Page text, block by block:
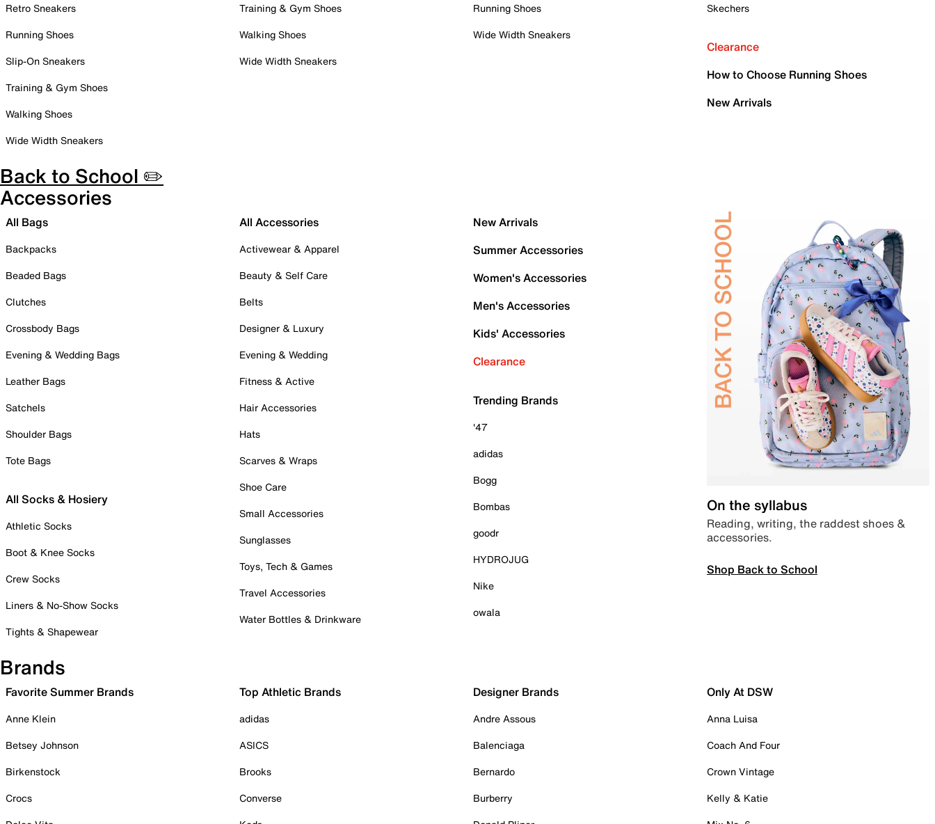
Retro Sneakers
Running Shoes
Slip-On Sneakers
Training & Gym Shoes
Walking Shoes
Wide Width Sneakers
Training & Gym Shoes
Walking Shoes
Wide Width Sneakers
Running Shoes
Wide Width Sneakers
Skechers
Clearance
How to Choose Running Shoes
New Arrivals
Back to School ✏️
Accessories
All Bags
Backpacks
Beaded Bags
Clutches
Crossbody Bags
Evening & Wedding Bags
Leather Bags
Satchels
Shoulder Bags
Tote Bags
All Socks & Hosiery
Athletic Socks
Boot & Knee Socks
Crew Socks
Liners & No-Show Socks
Tights & Shapewear
All Accessories
Activewear & Apparel
Beauty & Self Care
Belts
Designer & Luxury
Evening & Wedding
Fitness & Active
Hair Accessories
Hats
Scarves & Wraps
Shoe Care
Small Accessories
Sunglasses
Toys, Tech & Games
Travel Accessories
Water Bottles & Drinkware
New Arrivals
Summer Accessories
Women's Accessories
Men's Accessories
Kids' Accessories
Clearance
Trending Brands
'47
adidas
Bogg
Bombas
goodr
HYDROJUG
Nike
owala
On the syllabus
Reading, writing, the raddest shoes &
accessories.
Shop Back to School
Brands
Favorite Summer Brands
Anne Klein
Betsey Johnson
Birkenstock
Crocs
Top Athletic Brands
adidas
ASICS
Brooks
Converse
Designer Brands
Andre Assous
Balenciaga
Bernardo
Burberry
Only At DSW
Anna Luisa
Coach And Four
Crown Vintage
Kelly & Katie